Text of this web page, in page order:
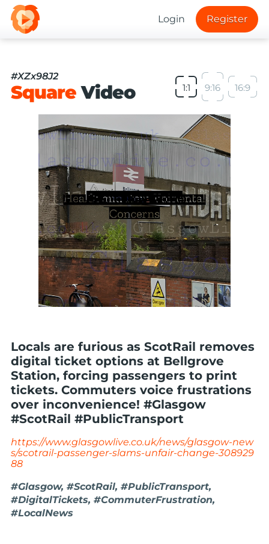
Login Register
#XZx98J2
SquareVideo 1:1 9:16 16:9
Locals are furious as ScotRail removes
digital ticket options at Bellgrove
Station, forcing passengers to print
tickets. Commuters voice frustrations
over inconvenience! #Glasgow
#ScotRail #PublicTransport
https://www.glasgowlive.co.uk/news/glasgow-new
s/scotrail-passenger-slams-unfair-change-308929
88
#Glasgow, #ScotRail, #PublicTransport,
#DigitalTickets, #CommuterFrustration,
#LocalNews